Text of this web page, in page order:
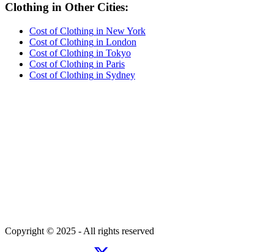
Clothing in Other Cities:
Cost ofClothing in New York
Cost ofClothing in London
Cost ofClothing in Tokyo
Cost ofClothing in Paris
Cost ofClothing in Sydney
Copyright © 2025 - All rights reserved